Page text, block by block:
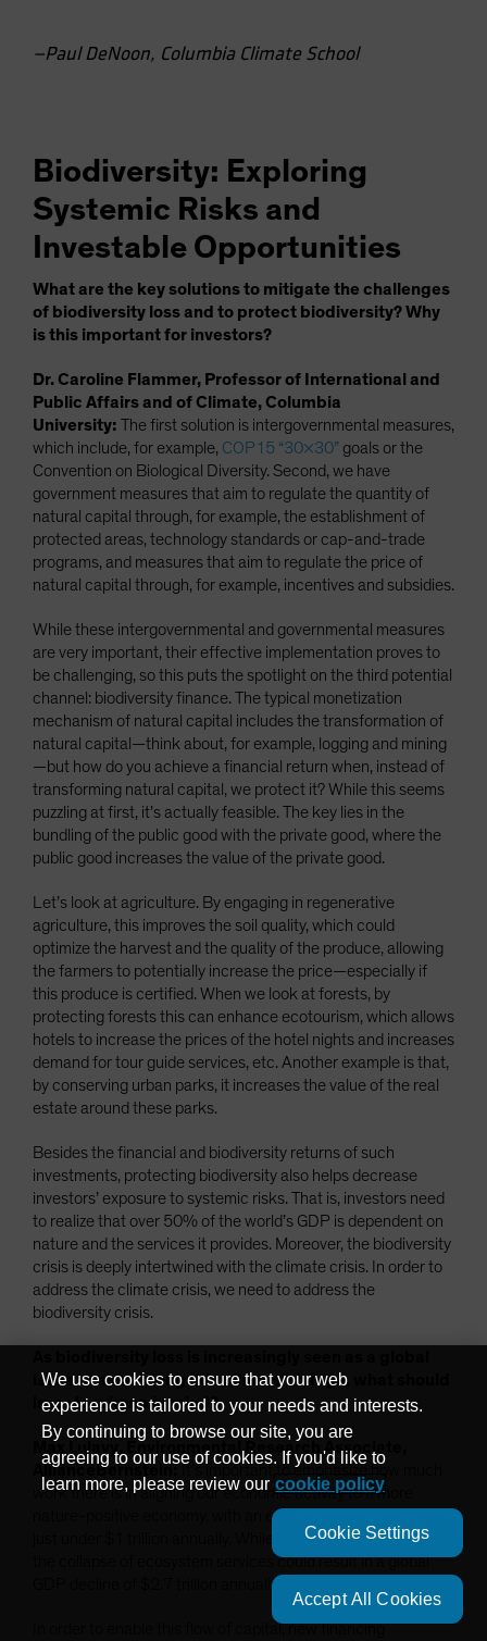
—Paul DeNoon, Columbia Climate School
Biodiversity: Exploring
Systemic Risks and
Investable Opportunities
What are the key solutions to mitigate the challenges
of biodiversity loss and to protect biodiversity? Why
is this important for investors?
Dr. Caroline Flammer, Professor of International and
Public Affairs and of Climate, Columbia
University: The first solution is intergovernmental measures,
which include, for example, COP15 “30×30” goals or the
Convention on Biological Diversity. Second, we have
government measures that aim to regulate the quantity of
natural capital through, for example, the establishment of
protected areas, technology standards or cap-and-trade
programs, and measures that aim to regulate the price of
natural capital through, for example, incentives and subsidies.
While these intergovernmental and governmental measures
are very important, their effective implementation proves to
be challenging, so this puts the spotlight on the third potential
channel: biodiversity finance. The typical monetization
mechanism of natural capital includes the transformation of
natural capital—think about, for example, logging and mining
—but how do you achieve a financial return when, instead of
transforming natural capital, we protect it? While this seems
puzzling at first, it’s actually feasible. The key lies in the
bundling of the public good with the private good, where the
public good increases the value of the private good.
Let’s look at agriculture. By engaging in regenerative
agriculture, this improves the soil quality, which could
optimize the harvest and the quality of the produce, allowing
the farmers to potentially increase the price—especially if
this produce is certified. When we look at forests, by
protecting forests this can enhance ecotourism, which allows
hotels to increase the prices of the hotel nights and increases
demand for tour guide services, etc. Another example is that,
by conserving urban parks, it increases the value of the real
estate around these parks.
Besides the financial and biodiversity returns of such
investments, protecting biodiversity also helps decrease
investors’ exposure to systemic risks. That is, investors need
to realize that over 50% of the world’s GDP is dependent on
nature and the services it provides. Moreover, the biodiversity
crisis is deeply intertwined with the climate crisis. In order to
address the climate crisis, we need to address the
biodiversity crisis.
issue to solve alongside climate change, what should
investors keep in mind?
Max Lulavy, Environmental Research Associate,
AllianceBernstein:
It’s important to emphasize how much
work there is in aligning our economic activity to a more
nature-positive economy, with an estimated financing gap of
just under $1 trillion annually. While this might seem like a lot,
the collapse of ecosystem services could result in a global
GDP decline of $2.7 trillion annually.
In order to enable this flow of capital, new financing
We use cookies to ensure that your web
experience is tailored to your needs and interests.
By continuing to browse our site, you are
agreeing to our use of cookies. If you'd like to
learn more, please review our cookie policy
Cookie Settings
Accept All Cookies